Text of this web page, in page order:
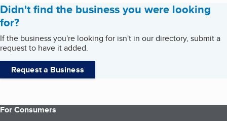
Didn't find the business you were looking
for?
If the business you're looking for isn't in our directory, submit a
request to have it added.
Request a Business
For Consumers